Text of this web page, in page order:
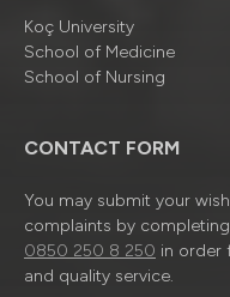
Koç University
School of Medicine
School of Nursing
CONTACT FORM
You may submit your
complaints by
0850 250 8 250 in order
and quality service.